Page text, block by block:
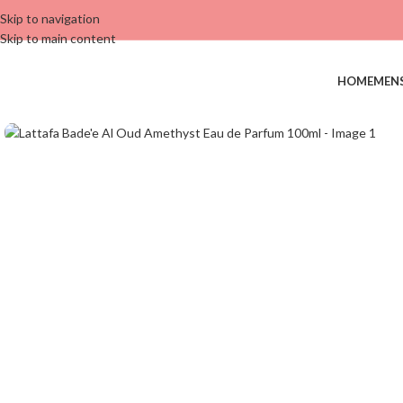
Skip to navigation
Skip to main content
HOME